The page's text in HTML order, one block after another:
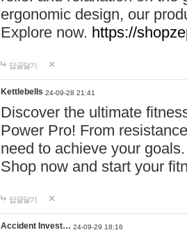
ergonomic design, our
Explore now. https://
답글달기
Kettlebells 24-09-28 21:41
Discover the ultimate
Power Pro! From
need to achieve your
Shop now and start your
답글달기
Accident Invest… 24-09-29 18:16